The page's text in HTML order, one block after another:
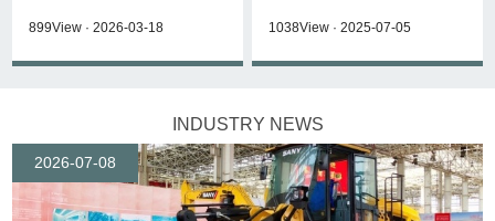
899View · 2026-03-18 1038View · 2025-07-05
INDUSTRY NEWS
2026-07-08